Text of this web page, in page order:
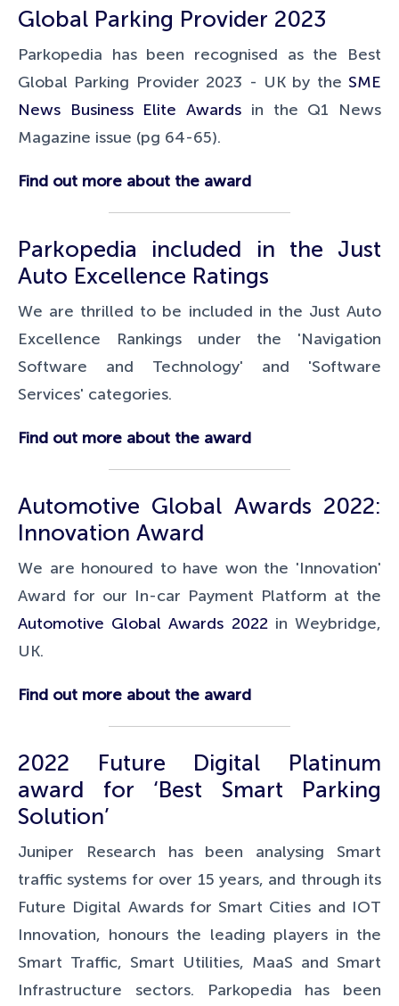
Global Parking Provider 2023
Parkopedia has been recognised as the Best
Global Parking Provider 2023 - UK by the SME
News Business Elite Awards in the Q1 News
Magazine issue (pg 64-65).
Find out more about the award
Parkopedia included in the Just
Auto Excellence Ratings
We are thrilled to be included in the Just Auto
Excellence Rankings under the 'Navigation
Software and Technology' and 'Software
Services' categories.
Find out more about the award
Automotive Global Awards 2022:
Innovation Award
We are honoured to have won the 'Innovation'
Award for our In-car Payment Platform at the
Automotive Global Awards 2022in Weybridge,
UK.
Find out more about the award
2022 Future Digital Platinum
award for ‘Best Smart Parking
Solution’
Juniper Research has been analysing Smart
traffic systems for over 15 years, and through its
Future Digital Awards for Smart Cities and IOT
Innovation, honours the leading players in the
Smart Traffic, Smart Utilities, MaaS and Smart
Infrastructure sectors. Parkopedia has been